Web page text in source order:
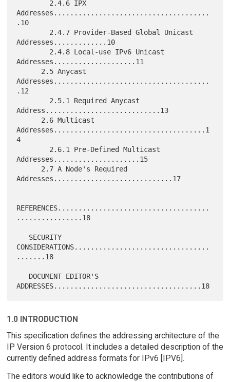
Addresses......................................
.10
Addresses.............10
Addresses....................11
Addresses......................................
.12
Address............................13
Addresses.....................................1
4
Addresses.....................15
Addresses.............................17
REFERENCES.....................................
................18
CONSIDERATIONS.................................
.......18
1.0 INTRODUCTION
This specification defines the addressing architecture of the
IP Version 6 protocol. It includes a detailed description of the
currently defined address formats for IPv6 [IPV6].
The editors would like to acknowledge the contributions of